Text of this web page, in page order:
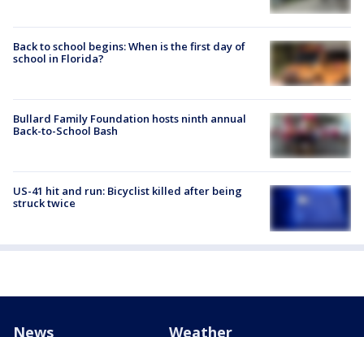
Back to school begins: When is the first day of
school in Florida?
Bullard Family Foundation hosts ninth annual
Back-to-School Bash
US-41 hit and run: Bicyclist killed after being
struck twice
News Weather